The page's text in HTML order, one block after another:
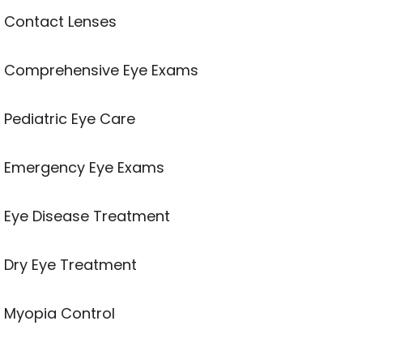
Contact Lenses
Comprehensive Eye Exams
Pediatric Eye Care
Emergency Eye Exams
Eye Disease Treatment
Dry Eye Treatment
Myopia Control